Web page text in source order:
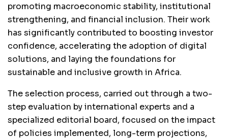
promoting macroeconomic stability, institutional
strengthening, and financial inclusion. Their work
has significantly contributed to boosting investor
confidence, accelerating the adoption of digital
solutions, and laying the foundations for
sustainable and inclusive growth in Africa.
The selection process, carried out through a two-
step evaluation by international experts and a
specialized editorial board, focused on the impact
of policies implemented, long-term projections,